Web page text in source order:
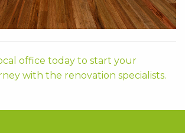
office today to start your
with the renovation specialists.